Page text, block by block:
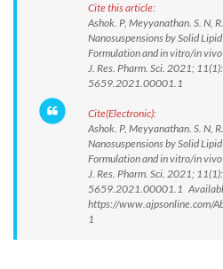
Cite this article:
Ashok. P, Meyyanathan. S. N,
Nanosuspensions by Solid
Formulation and in vitro/in
J. Res. Pharm. Sci. 2021;
5659.2021.00001.1
Cite(Electronic):
Ashok. P, Meyyanathan. S. N,
Nanosuspensions by Solid
Formulation and in vitro/in
J. Res. Pharm. Sci. 2021;
5659.2021.00001.1
https://www.ajpsonline.com/
1